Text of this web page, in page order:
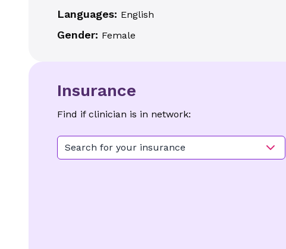
Languages: English
Gender: Female
Insurance
Find if clinician is in network:
Search for your insurance